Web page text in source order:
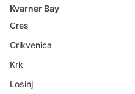
Kvarner Bay
Cres
Crikvenica
Krk
Losinj